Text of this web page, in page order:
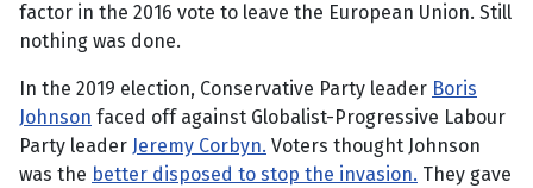
factor in the 2016 vote to leave the European Union. Still
nothing was done.
In the 2019 election, Conservative Party leader Boris
Johnson faced off against Globalist-Progressive Labour
Party leader Jeremy Corbyn. Voters thought Johnson
was the better disposed to stop the invasion. They gave